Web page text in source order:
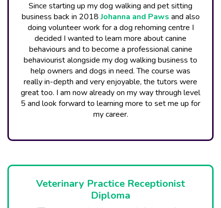
Since starting up my dog walking and pet sitting
business back in 2018Johanna and Paw​s and also
doing volunteer work for a dog rehoming centre I
decided I wanted to learn more about canine
behaviours and to become a professional canine
behaviourist alongside my dog walking business to
help owners and dogs in need. The course was
really in-depth and very enjoyable, the tutors were
great too. I am now already on my way through level
5 and look forward to learning more to set me up for
my career.
Veterinary Practice Receptionist
Diploma